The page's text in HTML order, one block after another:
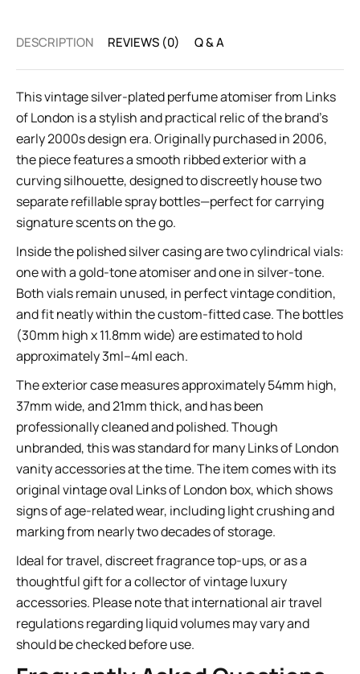
DESCRIPTION REVIEWS (0) Q & A
This vintage silver-plated perfume atomiser from Links
of London is a stylish and practical relic of the brand’s
early 2000s design era. Originally purchased in 2006,
the piece features a smooth ribbed exterior with a
curving silhouette, designed to discreetly house two
separate refillable spray bottles—perfect for carrying
signature scents on the go.
Inside the polished silver casing are two cylindrical vials:
one with a gold-tone atomiser and one in silver-tone.
Both vials remain unused, in perfect vintage condition,
and fit neatly within the custom-fitted case. The bottles
(30mm high x 11.8mm wide) are estimated to hold
approximately 3ml–4ml each.
The exterior case measures approximately 54mm high,
37mm wide, and 21mm thick, and has been
professionally cleaned and polished. Though
unbranded, this was standard for many Links of London
vanity accessories at the time. The item comes with its
original vintage oval Links of London box, which shows
signs of age-related wear, including light crushing and
marking from nearly two decades of storage.
Ideal for travel, discreet fragrance top-ups, or as a
thoughtful gift for a collector of vintage luxury
accessories. Please note that international air travel
regulations regarding liquid volumes may vary and
should be checked before use.